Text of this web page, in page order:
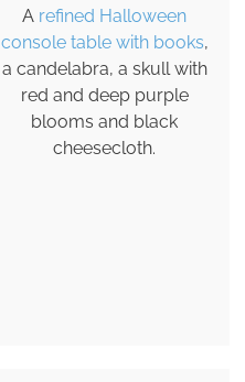
A refined Halloween
console table with books,
a candelabra, a skull with
red and deep purple
blooms and black
cheesecloth.